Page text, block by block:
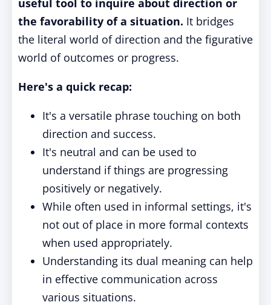
useful tool to inquire about direction or
the favorability of a situation. It bridges
the literal world of direction and the figurative
world of outcomes or progress.
Here's a quick recap:
It's a versatile phrase touching on both
direction and success.
It's neutral and can be used to
understand if things are progressing
positively or negatively.
While often used in informal settings, it's
not out of place in more formal contexts
when used appropriately.
Understanding its dual meaning can help
in effective communication across
various situations.